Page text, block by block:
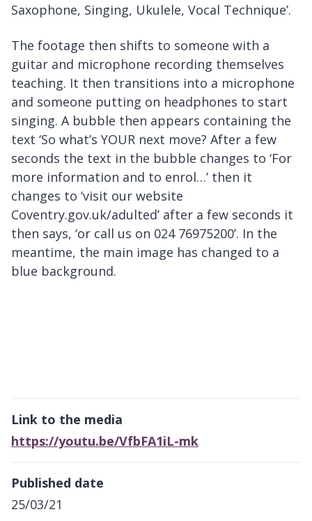
Saxophone, Singing, Ukulele, Vocal Technique’.
The footage then shifts to someone with a
guitar and microphone recording themselves
teaching. It then transitions into a microphone
and someone putting on headphones to start
singing. A bubble then appears containing the
text ‘So what’s YOUR next move? After a few
seconds the text in the bubble changes to ‘For
more information and to enrol…’ then it
changes to ‘visit our website
Coventry.gov.uk/adulted’ after a few seconds it
then says, ‘or call us on 024 76975200’. In the
meantime, the main image has changed to a
blue background.
Link to the media
https://youtu.be/VfbFA1iL-mk
Published date
25/03/21